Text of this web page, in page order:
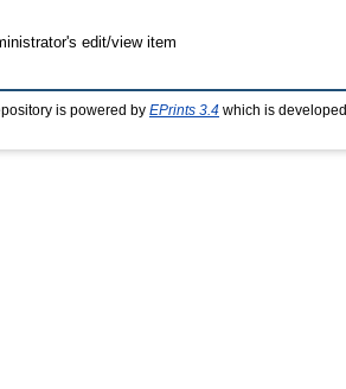
edit/view item
is powered by EPrints 3.4 which is